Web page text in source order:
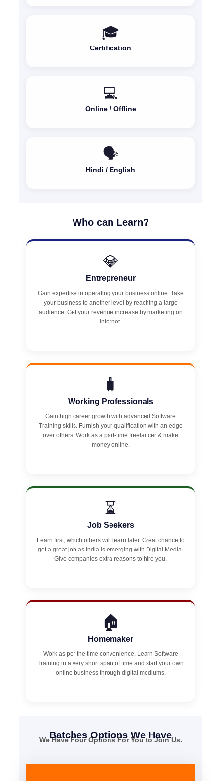
🎓
Certification
💻
Online / Offline
🗣️
Hindi / English
Who can Learn?
💎
Entrepreneur
Gain expertise in operating your business online. Take
your business to another level by reaching a large
audience. Get your revenue increase by marketing on
internet.
🧳
Working Professionals
Gain high career growth with advanced Software
Training skills. Furnish your qualification with an edge
over others. Work as a part-time freelancer & make
money online.
⏳
Job Seekers
Learn first, which others will learn later. Great chance to
get a great job as India is emerging with Digital Media.
Give companies extra reasons to hire you.
🏠
Homemaker
Work as per the time convenience. Learn Software
Training in a very short span of time and start your own
online business through digital mediums.
Batches Options We Have
We Have Four Options For You to Join Us.